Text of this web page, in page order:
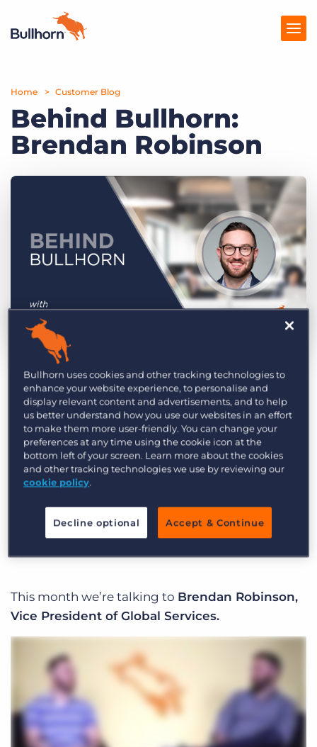
Products
Pricing
Resources
Get a demo
Home Customer Blog
Behind Bullhorn:
Brendan Robinson
by Ben Weiner
Category: Life at Bullhorn
At Bullhorn, our mission is to create an incredible
customer experience, and we’ve hired some
incredibly talented people who put that core
purpose into action every day. Welcome to
life the unique personalities that drive our
business.
This month we’re talking to Brendan Robinson,
Vice President of Global Services.
Bullhorn uses cookies and other tracking technologies to
enhance your website experience, to personalise and
display relevant content and advertisements, and to help
us better understand how you use our websites in an effort
to make them more user-friendly. You can change your
preferences at any time using the cookie icon at the
bottom left of your screen. Learn more about the cookies
and other tracking technologies we use by reviewing our
cookie policy.
Decline optional Accept & Continue